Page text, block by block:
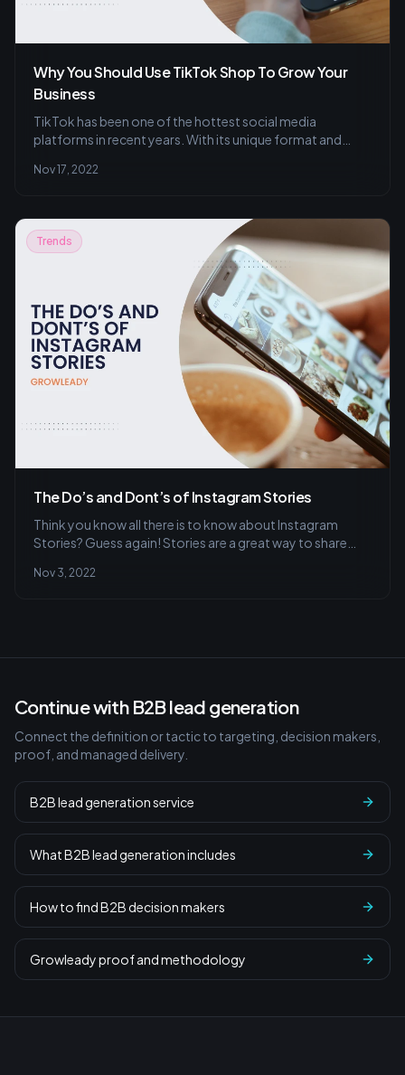
Why You Should Use TikTok Shop To Grow Your
Business
TikTok has been one of the hottest social media
platforms in recent years. With its unique format and
following among Gen Z users. And now, with the addition
content creators alike. Here’s a look at how you can use
TikTok shop to benefit your business.
Nov 17, 2022
Trends
The Do’s and Dont’s of Instagram Stories
Think you know all there is to know about Instagram
Stories? Guess again! Stories are a great way to share
business with your followers. But before you start
Nov 3, 2022
Continue with B2B lead generation
Connect the definition or tactic to targeting, decision makers,
proof, and managed delivery.
B2B lead generation service
What B2B lead generation includes
How to find B2B decision makers
Growleady proof and methodology